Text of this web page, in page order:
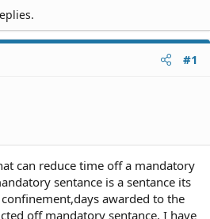
#1
can reduce time off a mandatory
sentance is a sentance its
awarded to the
off mandatory sentance. I have